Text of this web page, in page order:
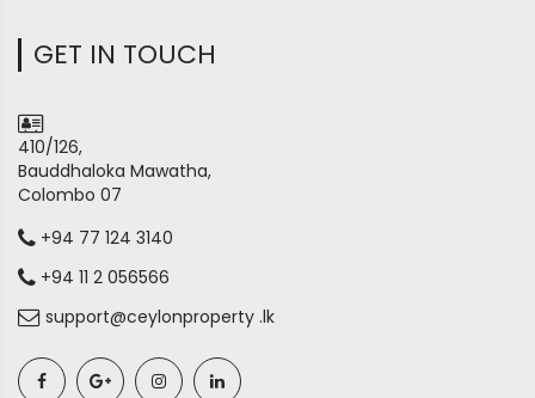
GET IN TOUCH
410/126,
Bauddhaloka Mawatha,
Colombo 07
+94 77 124 3140
+94 11 2 056566
support@ceylonproperty .lk